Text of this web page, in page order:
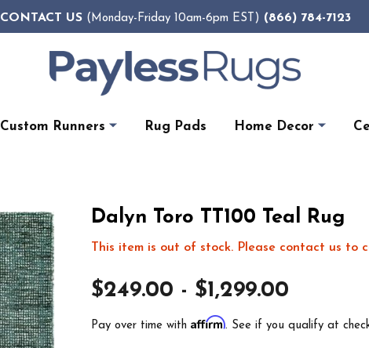
CONTACT US(Monday-Friday 10am-6pm EST) (866) 784-7123
Custom Runners Rug Pads Home Decor
Dalyn Toro TT100 Teal Rug
This item is out of stock. Please contact us to
$249.00 - $1,299.00
Pay over time with Affirm. See if you qualify at